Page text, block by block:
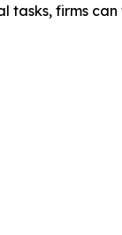
firms